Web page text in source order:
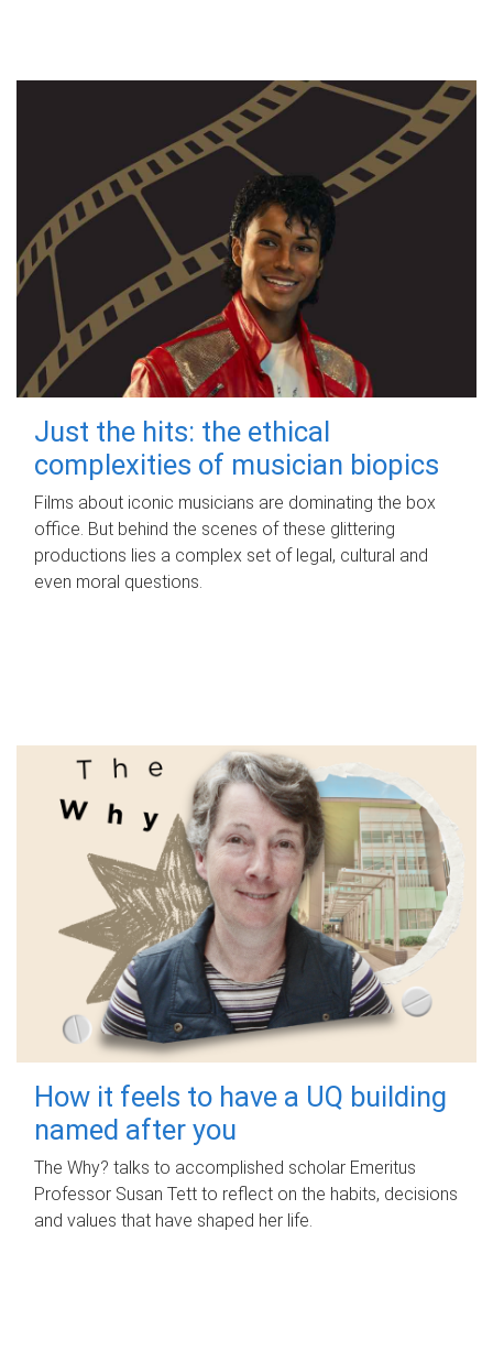
Just the hits: the ethical
complexities of musician biopics
Films about iconic musicians are dominating the box
office. But behind the scenes of these glittering
productions lies a complex set of legal, cultural and
even moral questions.
How it feels to have a UQ building
named after you
The Why? talks to accomplished scholar Emeritus
Professor Susan Tett to reflect on the habits, decisions
and values that have shaped her life.